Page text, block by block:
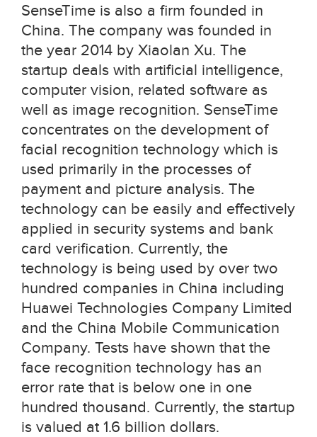
SenseTime is also a firm founded in
China. The company was founded in
the year 2014 by Xiaolan Xu. The
startup deals with artificial intelligence,
computer vision, related software as
well as image recognition. SenseTime
concentrates on the development of
facial recognition technology which is
used primarily in the processes of
payment and picture analysis. The
technology can be easily and effectively
applied in security systems and bank
card verification. Currently, the
technology is being used by over two
hundred companies in China including
Huawei Technologies Company Limited
and the China Mobile Communication
Company. Tests have shown that the
face recognition technology has an
error rate that is below one in one
hundred thousand. Currently, the startup
is valued at 1.6 billion dollars.